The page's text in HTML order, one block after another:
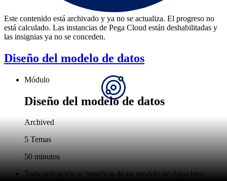
Este contenido está archivado y ya no se actualiza. El progreso no
está calculado. Las instancias de Pega Cloud están deshabilitadas y
las insignias ya no se conceden.
Diseño del modelo de datos
Módulo
Diseño del modelo de datos
Archived
5 Temas
50 minutos
Toda aplicación se beneficia de un modelo de datos bien